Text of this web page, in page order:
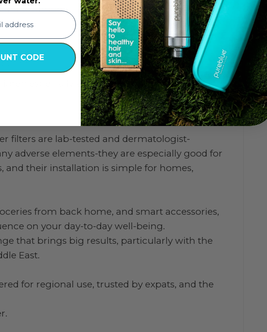
testimonies of:
especially-are being bathed in cleaner and
filters are lab-tested and dermatologist-
adverse elements-they are especially good for
and their installation is simple for homes,
from back home, and smart accessories,
on your day-to-day well-being.
that brings big results, particularly with the
East.
for regional use, trusted by expats, and the
CODE